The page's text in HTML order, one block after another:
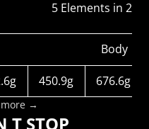
5 Elements in 2
Body：
450.9g 676.6g
→
T STOP